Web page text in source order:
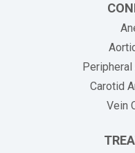
Carotid
Vein